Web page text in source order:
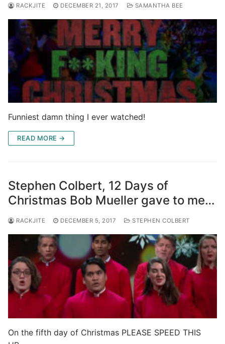
RACKJITE DECEMBER 21, 2017 SAMANTHA BEE
Funniest damn thing I ever watched!
READ MORE →
Stephen Colbert, 12 Days of
Christmas Bob Mueller gave to me…
RACKJITE DECEMBER 5, 2017 STEPHEN COLBERT
On the fifth day of Christmas PLEASE SPEED THIS